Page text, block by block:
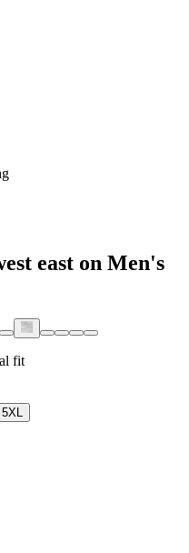
east on Men's
fit
5XL